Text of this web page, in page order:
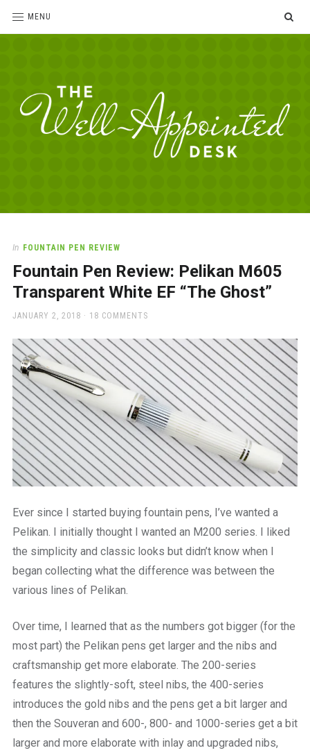
MENU
Desk
love
office
supplies
and
a
place
to
work
In FOUNTAIN PEN REVIEW
Fountain Pen Review: Pelikan M605
Transparent White EF “The Ghost”
POSTED
JANUARY 2, 2018 18 COMMENTS
Ever since I started buying fountain pens, I’ve wanted a
Pelikan. I initially thought I wanted an M200 series. I liked
the simplicity and classic looks but didn’t know when I
began collecting what the difference was between the
various lines of Pelikan.
Over time, I learned that as the numbers got bigger (for the
most part) the Pelikan pens get larger and the nibs and
craftsmanship get more elaborate. The 200-series
features the slightly-soft, steel nibs, the 400-series
introduces the gold nibs and the pens get a bit larger and
then the Souveran and 600-, 800- and 1000-series get a bit
larger and more elaborate with inlay and upgraded nibs,